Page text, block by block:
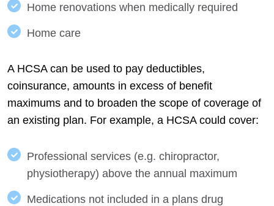
Home renovations when medically required
Home care
A HCSA can be used to pay deductibles,
coinsurance, amounts in excess of benefit
maximums and to broaden the scope of coverage of
an existing plan. For example, a HCSA could cover:
Professional services (e.g. chiropractor,
physiotherapy) above the annual maximum
Medications not included in a plans drug